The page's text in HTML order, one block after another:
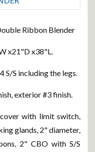
Ribbon Blender
x21"D x38"L.
S including the legs.
exterior #3 finish.
with limit switch,
glands, 2" diameter,
2" CBO with S/S